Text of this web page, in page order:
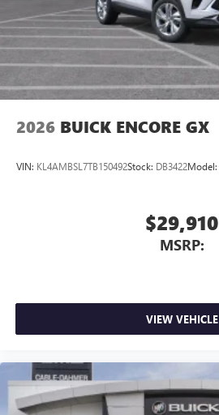
2026 BUICK ENCORE GX
VIN: KL4AMBSL7TB150492Stock: DB3422Model:
$29,910
MSRP:
VIEW VEHICLE